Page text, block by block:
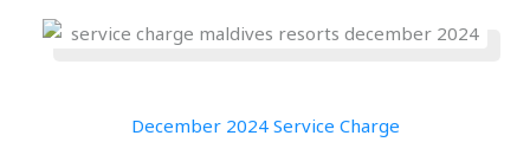
December 2024 Service Charge